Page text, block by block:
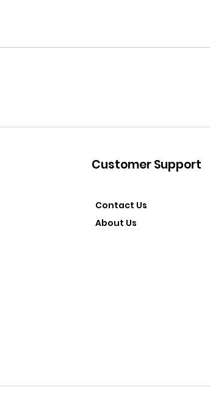
Customer Support
Contact Us
About Us